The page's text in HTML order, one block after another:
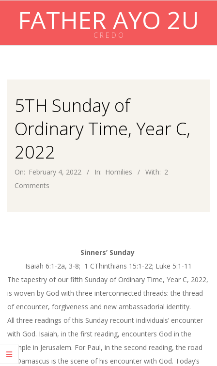
FATHER AYO 2U
C R E D O
5TH Sunday of
Ordinary Time, Year C,
2022
On: February 4, 2022 In: Homilies With: 2
Comments
Sinners’ Sunday
Isaiah 6:1-2a, 3-8; 1 CThinthians 15:1-22; Luke 5:1-11
The tapestry of our fifth Sunday of Ordinary Time, Year C, 2022,
is woven by God with three interconnected threads: the thread
of encounter, forgiveness and new ambassadorial identity.
All three readings ofthis Sunday recount individuals’ encounter
with God. Isaiah, in the first reading, encounters God in the
Temple in Jerusalem. For Paul, in the second reading, the road
to Damascus is the scene of his encounter with God. Today’s